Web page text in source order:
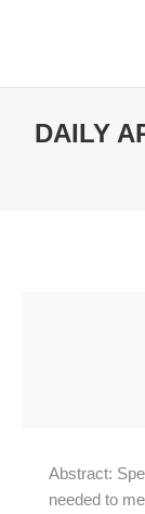
DAILY
Abstract:
needed to